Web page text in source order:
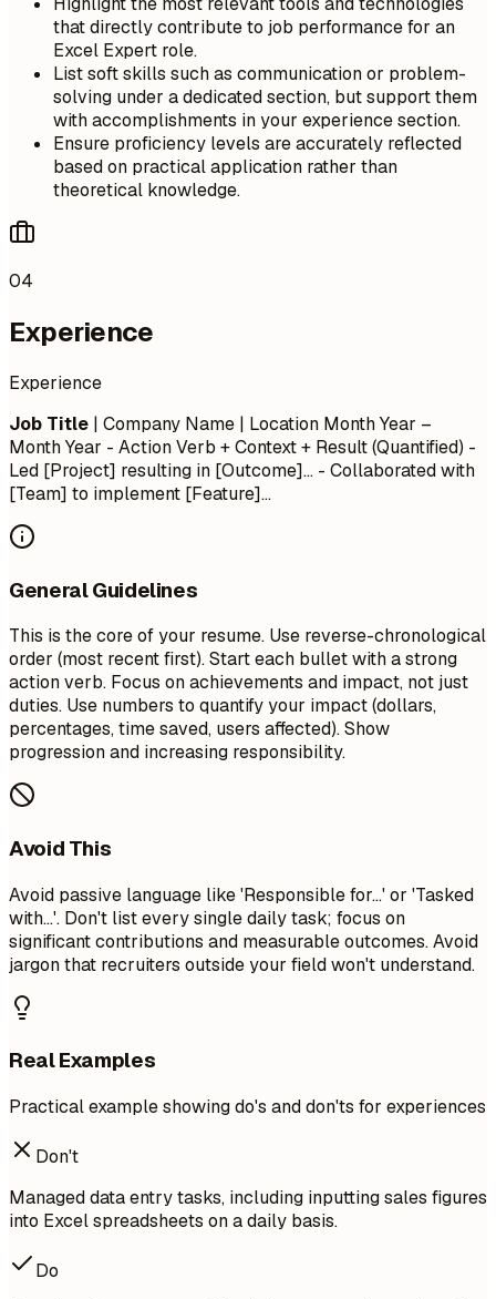
that directly contribute to job performance for an
Excel Expert role.
List soft skills such as communication or problem-
solving under a dedicated section, but support them
with accomplishments in your experience section.
Ensure proficiency levels are accurately reflected
based on practical application rather than
theoretical knowledge.
04
Experience
Experience
Job Title | Company Name | Location Month Year –
Month Year - Action Verb + Context + Result (Quantified) -
Led [Project] resulting in [Outcome]... - Collaborated with
[Team] to implement [Feature]...
General Guidelines
This is the core of your resume. Use reverse-chronological
order (most recent first). Start each bullet with a strong
action verb. Focus on achievements and impact, not just
duties. Use numbers to quantify your impact (dollars,
percentages, time saved, users affected). Show
progression and increasing responsibility.
Avoid This
Avoid passive language like 'Responsible for...' or 'Tasked
with...'. Don't list every single daily task; focus on
significant contributions and measurable outcomes. Avoid
jargon that recruiters outside your field won't understand.
Real Examples
Practical example showing do's and don'ts for experiences
Don't
Managed data entry tasks, including inputting sales figures
into Excel spreadsheets on a daily basis.
Do